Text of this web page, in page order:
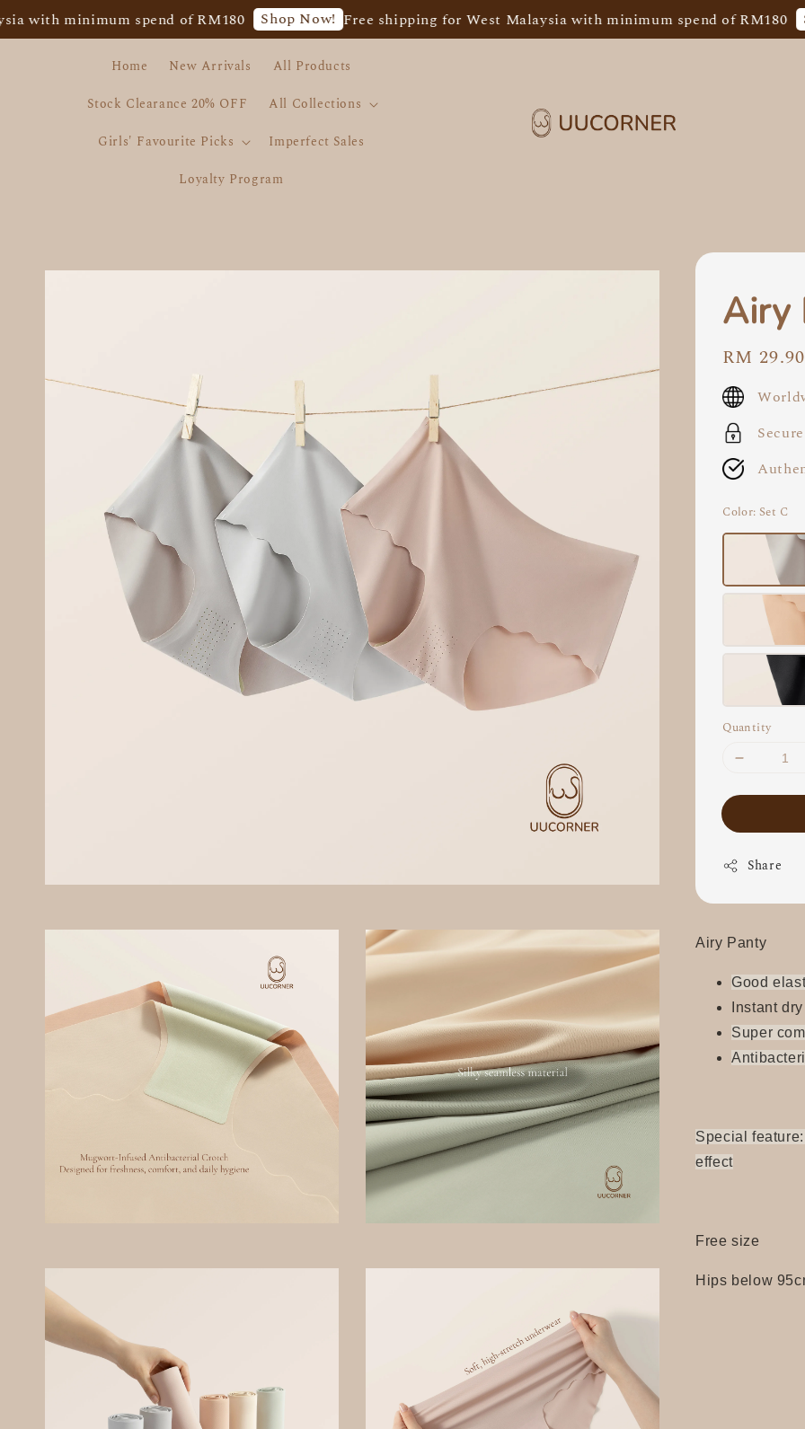
minimum spend of RM180 Shop Now! Free shipping for West Malaysia with minimum spend of RM180 Shop
Home New Arrivals
All Products
Stock Clearance 20% OFF
All Collections
Girls' Favourite Picks
Imperfect Sales
Loyalty Program
Airy
Regular
price
RM 29.90
Color: Set C
Quantity
Share
Airy Panty
Good
Instant
Super
Special
effect
Free size
Hips below